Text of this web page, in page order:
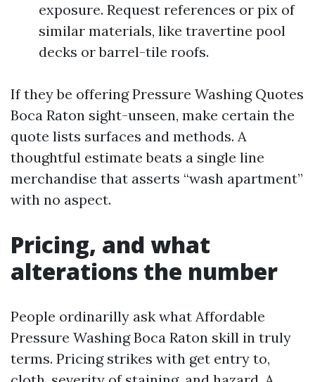
exposure. Request references or pix of
similar materials, like travertine pool
decks or barrel-tile roofs.
If they be offering Pressure Washing Quotes
Boca Raton sight-unseen, make certain the
quote lists surfaces and methods. A
thoughtful estimate beats a single line
merchandise that asserts “wash apartment”
with no aspect.
Pricing, and what
alterations the number
People ordinarilly ask what Affordable
Pressure Washing Boca Raton skill in truly
terms. Pricing strikes with get entry to,